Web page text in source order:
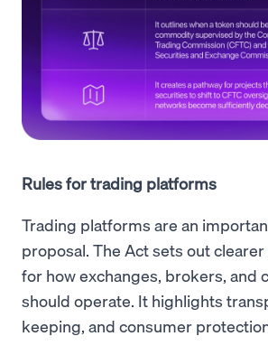
Rules for trading platforms
Trading platforms are an
proposal. The Act sets out
for how exchanges, brokers, and
should operate. It highlights
keeping, and consumer